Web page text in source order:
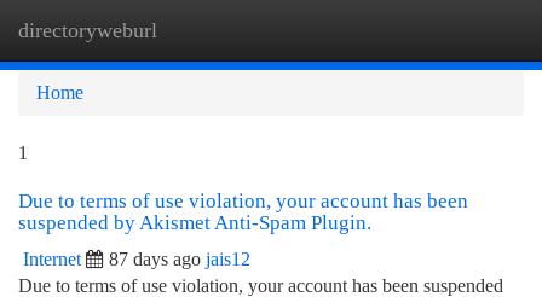
directoryweburl
Home
1
Due to terms of use violation, your account has been
suspended by Akismet Anti-Spam Plugin.
Internet 87 days ago jais12
Due to terms of use violation, your account has been suspended